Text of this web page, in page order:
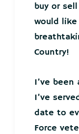
buy or
would
Country!
I’ve been
I’ve
date to
Force